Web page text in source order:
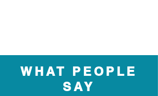
WHAT PEOPLE
SAY